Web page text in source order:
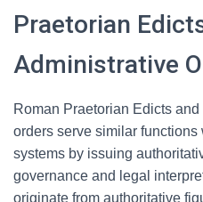
Praetorian
Administrative
Roman Praetorian Edicts
orders serve similar functions
systems by issuing
governance and legal
originate from authoritative